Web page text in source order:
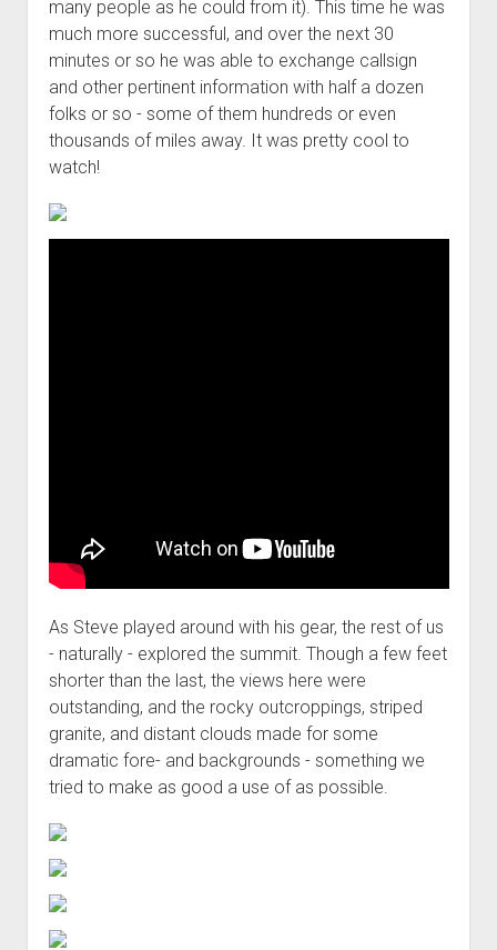
many people as he could from it). This time he was
much more successful, and over the next 30
minutes or so he was able to exchange callsign
and other pertinent information with half a dozen
folks or so - some of them hundreds or even
thousands of miles away. It was pretty cool to
watch!
As Steve played around with his gear, the rest of us
- naturally - explored the summit. Though a few feet
shorter than the last, the views here were
outstanding, and the rocky outcroppings, striped
granite, and distant clouds made for some
dramatic fore- and backgrounds - something we
tried to make as good a use of as possible.